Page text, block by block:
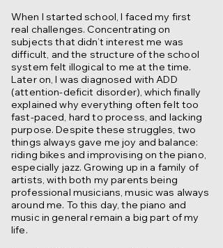
When I started school, I faced my first
real challenges. Concentrating on
subjects that didn’t interest me was
difficult, and the structure of the school
system felt illogical to me at the time.
Later on, I was diagnosed with ADD
(attention-deficit disorder), which finally
explained why everything often felt too
fast-paced, hard to process, and lacking
purpose. Despite these struggles, two
things always gave me joy and balance:
riding bikes and improvising on the piano,
especially jazz. Growing up in a family of
artists, with both my parents being
professional musicians, music was always
around me. To this day, the piano and
music in general remain a big part of my
life.